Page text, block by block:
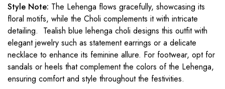
Style Note: The Lehenga flows gracefully, showcasing its
floral motifs, while the Choli complements it with intricate
detailing. Tealish blue lehenga choli designs this outfit with
elegant jewelry such as statement earrings or a delicate
necklace to enhance its feminine allure. For footwear, opt for
sandals or heels that complement the colors of the Lehenga,
ensuring comfort and style throughout the festivities.